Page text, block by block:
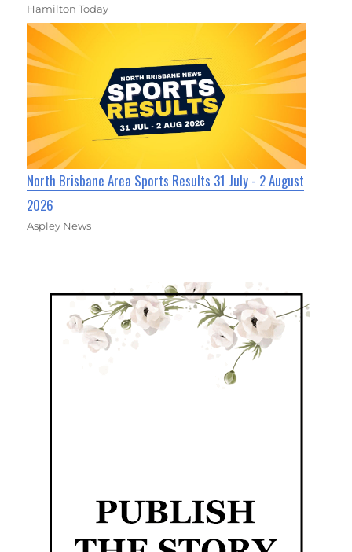
Hamilton Today
North Brisbane Area Sports Results 31 July - 2 August
2026
Aspley News